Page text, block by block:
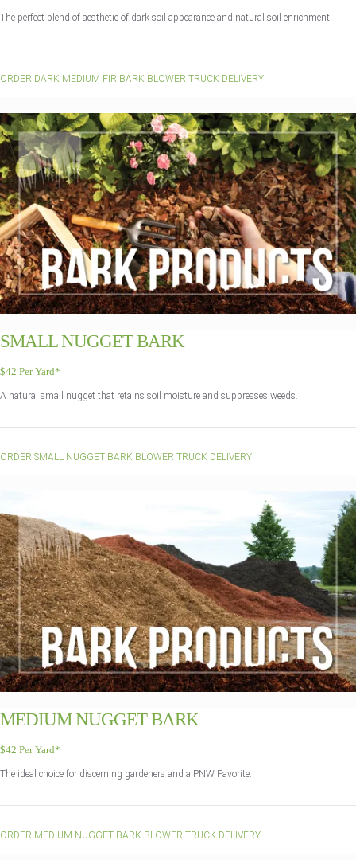
The perfect blend of aesthetic of dark soil appearance and natural soil enrichment.
ORDER DARK MEDIUM FIR BARK BLOWER TRUCK DELIVERY
SMALL NUGGET BARK
$42 Per Yard*
A natural small nugget that retains soil moisture and suppresses weeds.
ORDER SMALL NUGGET BARK BLOWER TRUCK DELIVERY
MEDIUM NUGGET BARK
$42 Per Yard*
The ideal choice for discerning gardeners and a PNW Favorite.
ORDER MEDIUM NUGGET BARK BLOWER TRUCK DELIVERY